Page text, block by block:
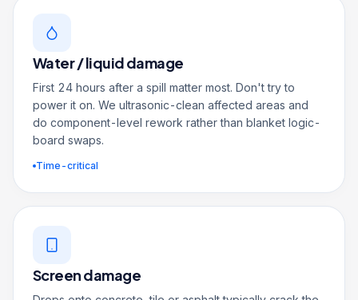
Water / liquid damage
First 24 hours after a spill matter most. Don't try to
power it on. We ultrasonic-clean affected areas and
do component-level rework rather than blanket logic-
board swaps.
Time-critical
Screen damage